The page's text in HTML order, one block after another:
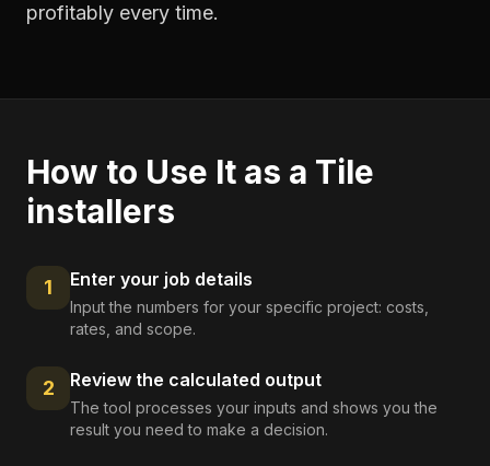
profitably every time.
How to Use It as a Tile
installers
1 Enter your job details
Input the numbers for your specific project: costs,
rates, and scope.
2 Review the calculated output
The tool processes your inputs and shows you the
result you need to make a decision.